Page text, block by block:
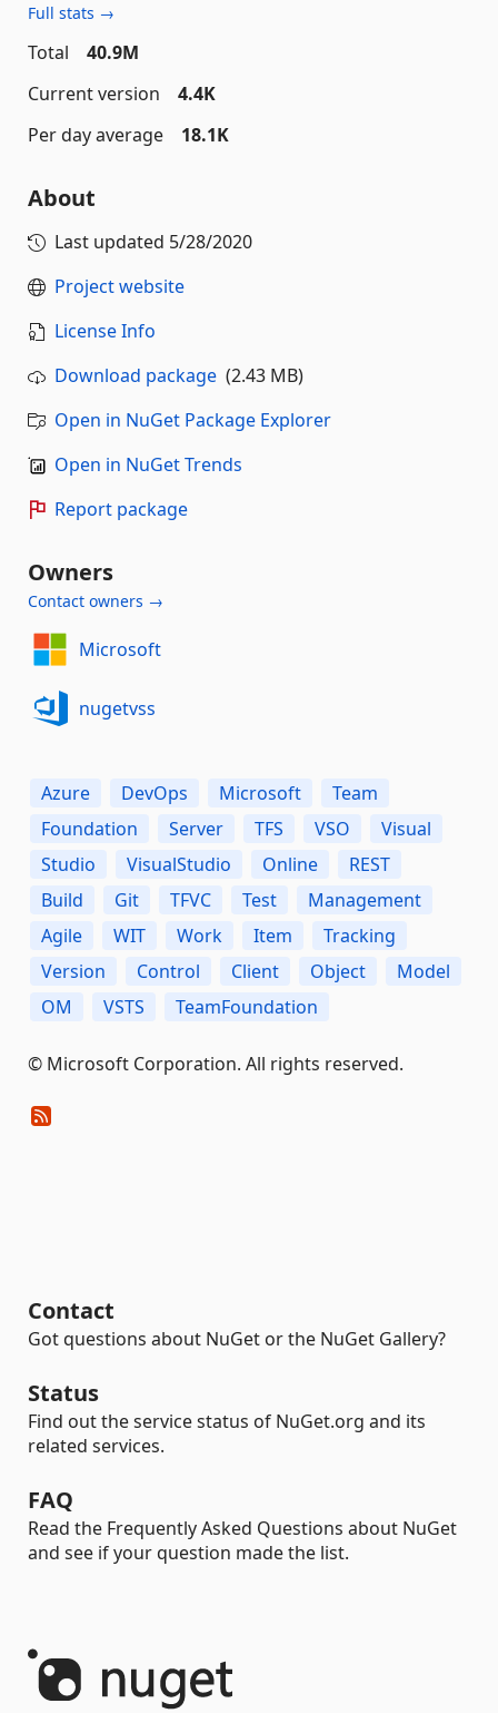
Full stats →
Total
40.9M
Current version
4.4K
Per day average
18.1K
About
Last updated 5/28/2020
Project website
License Info
Download package (2.43 MB)
Open in NuGet Package Explorer
Open in NuGet Trends
Report package
Owners
Contact owners →
Microsoft
nugetvss
Azure DevOps Microsoft
Team
Foundation
Server TFS VSO
Visual
Studio
VisualStudio Online
REST
Build
Git TFVC Test
Management
Agile
WIT Work Item
Tracking
Version
Control Client Object
Model
OM
VSTS TeamFoundation
© Microsoft Corporation. All rights reserved.
Contact
Got questions about NuGet or the NuGet Gallery?
Status
Find out the service status of NuGet.org and its
related services.
FAQ
Read the Frequently Asked Questions about NuGet
and see if your question made the list.